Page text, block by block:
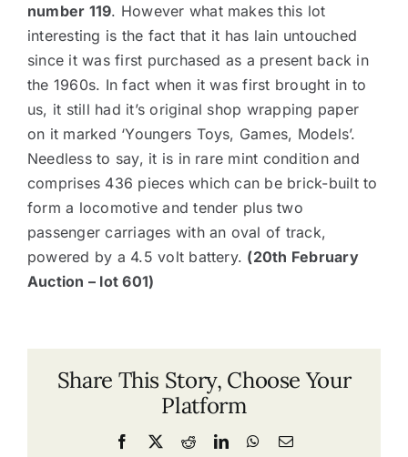
number 119. However what makes this lot
interesting is the fact that it has lain untouched
since it was first purchased as a present back in
the 1960s. In fact when it was first brought in to
us, it still had it’s original shop wrapping paper
on it marked ‘Youngers Toys, Games, Models’.
Needless to say, it is in rare mint condition and
comprises 436 pieces which can be brick-built to
form a locomotive and tender plus two
passenger carriages with an oval of track,
powered by a 4.5 volt battery. (20th February
Auction – lot 601)
Share This Story, Choose Your
Platform
Facebook
X RedditLinkedInWhatsApp
Email